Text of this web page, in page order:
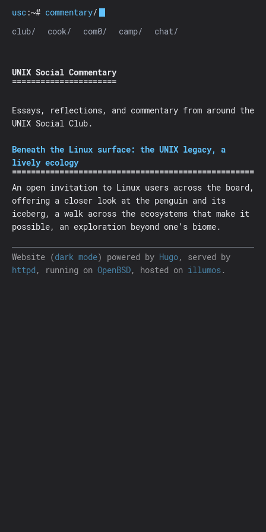
usc:~# commentary/
club/
cook/ com0/ camp/ chat/
UNIX Social Commentary
Essays, reflections, and commentary from around the
UNIX Social Club.
Beneath the Linux surface: the UNIX legacy, a
lively ecology
An open invitation to Linux users across the board,
offering a closer look at the penguin and its
iceberg, a walk across the ecosystems that make it
possible, an exploration beyond one’s biome.
Website (dark mode) powered by Hugo, served by
httpd, running on OpenBSD, hosted on illumos.